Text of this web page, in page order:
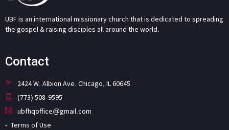
UBF is an international missionary church that is dedicated to spreading
the gospel & raising disciples all around the world.
Contact
2424 W. Albion Ave. Chicago, IL 60645
(773) 508-9595
ubfhqoffice@gmail.com
Terms of Use